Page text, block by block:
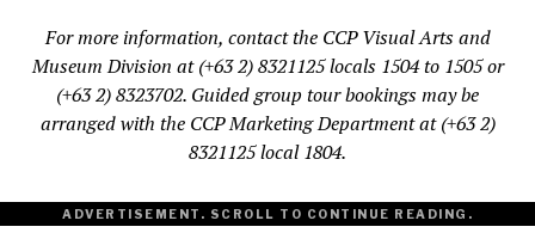
For more information, contact the CCP Visual Arts and
Museum Division at (+63 2) 8321125 locals 1504 to 1505 or
(+63 2) 8323702. Guided group tour bookings may be
arranged with the CCP Marketing Department at (+63 2)
8321125 local 1804.
ADVERTISEMENT. SCROLL TO CONTINUE READING.